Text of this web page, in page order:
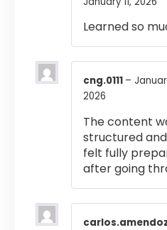
Learned so
cng.0111 –
2026
The content
structured
felt fully
after going